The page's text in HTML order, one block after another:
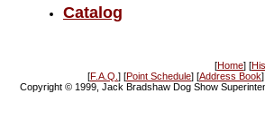
Catalog
[Home] [
[F.A.Q.] [Point Schedule] [Address Book
Copyright © 1999, Jack Bradshaw Dog Show